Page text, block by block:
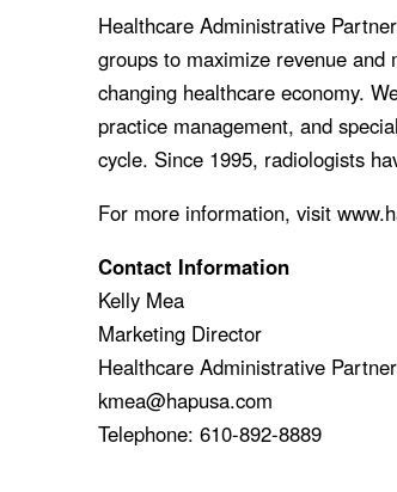
Healthcare Administrative
groups to maximize revenue
changing healthcare economy.
practice management, and
cycle. Since 1995, radiologists
For more information, visit
Contact Information
Kelly Mea
Marketing Director
Healthcare Administrative
kmea@hapusa.com
Telephone: 610-892-8889